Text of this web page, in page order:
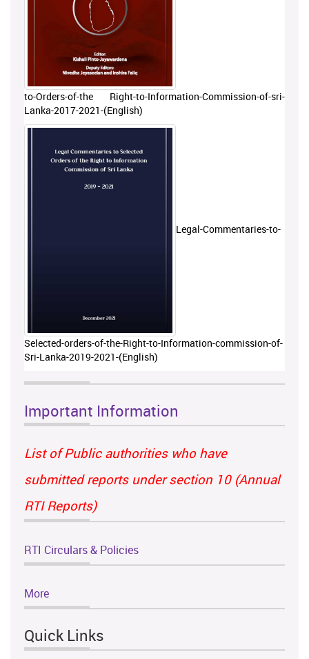
to-Orders-of-the Right-to-Information-Commission-of-sri-
Lanka-2017-2021-(English)
Legal-Commentaries-to-
Selected-orders-of-the-Right-to-Information-commission-of-
Sri-Lanka-2019-2021-(English)
Important Information
List of Public authorities who have
submitted reports under section 10 (Annual
RTI Reports)
RTI Circulars & Policies
More
Quick Links